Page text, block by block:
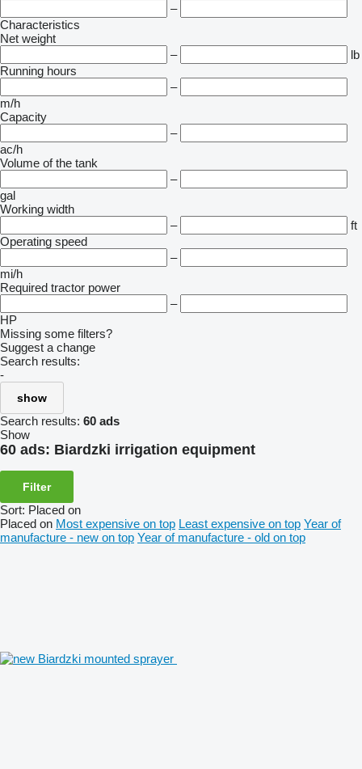
–
Characteristics
Net weight
–
lb
Running hours
–
m/h
Capacity
–
ac/h
Volume of the tank
–
gal
Working width
–
ft
Operating speed
–
mi/h
Required tractor power
–
HP
Missing some filters?
Suggest a change
Search results:
-
show
Search results: 60 ads
Show
60 ads: Biardzki irrigation equipment
Filter
Sort: Placed on
Placed on Most expensive on top Least expensive on top Year of
manufacture - new on top Year of manufacture - old on top